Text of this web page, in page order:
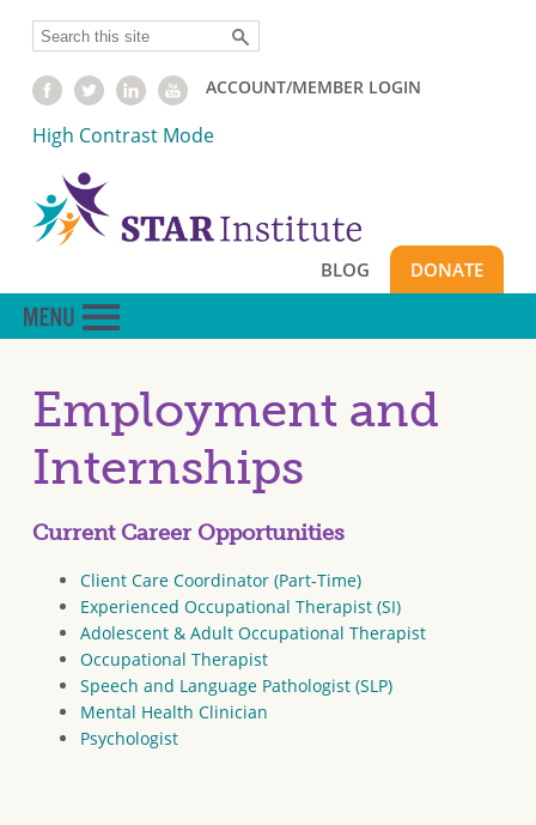
content
Search
ACCOUNT/MEMBER LOGIN
High Contrast Mode
BLOG DONATE
Employment and
Internships
Current Career Opportunities
Client Care Coordinator (Part-Time)
Experienced Occupational Therapist (SI)
Adolescent & Adult Occupational Therapist
Occupational Therapist
Speech and Language Pathologist (SLP)
Mental Health Clinician
Psychologist